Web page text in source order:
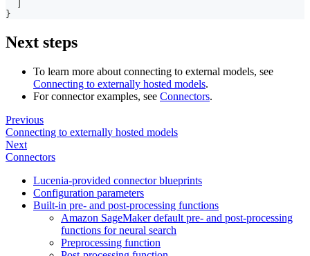
}
Next steps
To learn more about connecting to external models, see
Connecting to externally hosted models.
For connector examples, see Connectors.
Previous
Connecting to externally hosted models
Next
Connectors
Lucenia-provided connector blueprints
Configuration parameters
Built-in pre- and post-processing functions
Amazon SageMaker default pre- and post-processing
functions for neural search
Preprocessing function